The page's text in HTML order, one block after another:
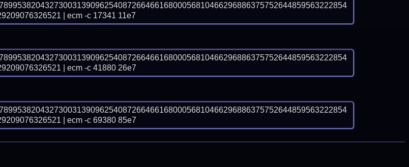
| ecm -c 17341 11e7
| ecm -c 41880 26e7
| ecm -c 69380 85e7